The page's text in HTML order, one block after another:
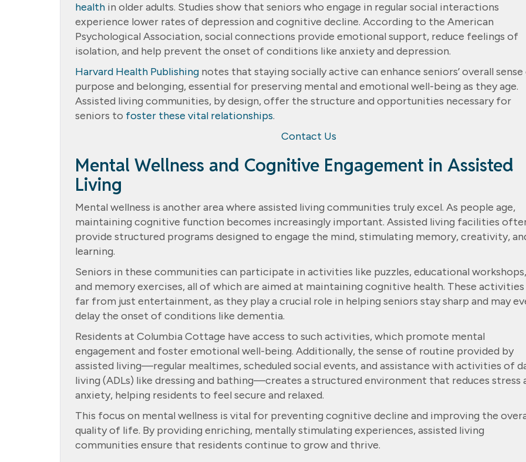
health in older adults. Studies show that seniors who engage in regular social interactions
experience lower rates of depression and cognitive decline. According to the American
Psychological Association, social connections provide emotional support, reduce feelings of
isolation, and help prevent the onset of conditions like anxiety and depression.
Harvard Health Publishing notes that staying socially active can enhance seniors’ overall
purpose and belonging, essential for preserving mental and emotional well-being as they age.
Assisted living communities, by design, offer the structure and opportunities necessary for
seniors to foster these vital relationships.
Contact Us
Mental Wellness and Cognitive Engagement in Assisted
Living
Mental wellness is another area where assisted living communities truly excel. As people age,
maintaining cognitive function becomes increasingly important. Assisted living facilities
provide structured programs designed to engage the mind, stimulating memory, creativity,
learning.
Seniors in these communities can participate in activities like puzzles, educational workshops,
and memory exercises, all of which are aimed at maintaining cognitive health. These activities
far from just entertainment, as they play a crucial role in helping seniors stay sharp and may
delay the onset of conditions like dementia.
Residents at Columbia Cottage have access to such activities, which promote mental
engagement and foster emotional well-being. Additionally, the sense of routine provided by
assisted living—regular mealtimes, scheduled social events, and assistance with activities of
living (ADLs) like dressing and bathing—creates a structured environment that reduces stress
anxiety, helping residents to feel secure and relaxed.
This focus on mental wellness is vital for preventing cognitive decline and improving the
quality of life. By providing enriching, mentally stimulating experiences, assisted living
communities ensure that residents continue to grow and thrive.